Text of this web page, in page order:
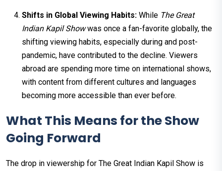
Shifts in Global Viewing Habits: While The Great
Indian Kapil Showwas once a fan-favorite globally, the
shifting viewing habits, especially during and post-
pandemic, have contributed to the decline. Viewers
abroad are spending more time on international shows,
with content from different cultures and languages
becoming more accessible than ever before.
What This Means for the Show
Going Forward
The drop in viewership for The Great Indian Kapil Show is